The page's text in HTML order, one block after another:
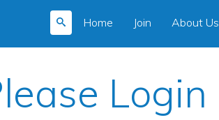
Home
Join About Us
Login